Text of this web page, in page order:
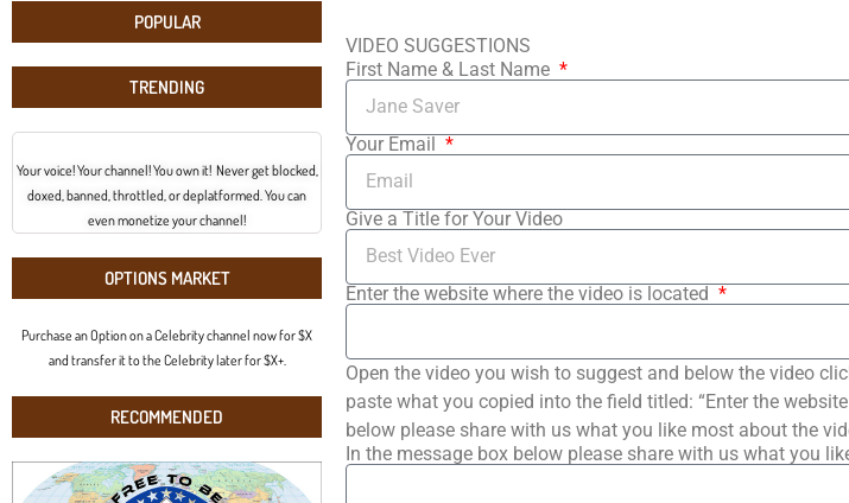
POPULAR
TRENDING
Your voice! Your channel! You own it! Never get blocked,
doxed, banned, throttled, or deplatformed. You can
even monetize your channel!
OPTIONS MARKET
Purchase an Option on a Celebrity channel now for $X
and transfer it to the Celebrity later for $X+.
RECOMMENDED
VIDEO SUGGESTIONS
First Name & Last Name
Your Email
Give a Title for Your Video
Enter the website where the video is located
Open the video you wish to suggest and below the video
paste what you copied into the field titled: “Enter the
below please share with us what you like most about the
In the message box below please share with us what you